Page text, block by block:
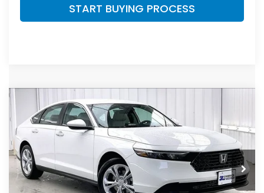
START BUYING PROCESS
2026Honda AccordLX
Price Drop
VIN:
1HGCY1F28TA050536Stock:265796
In Stock Ext. Int.
$1,116
SAVINGS ZIMBRICK PRICE
Less
Compare Vehicle